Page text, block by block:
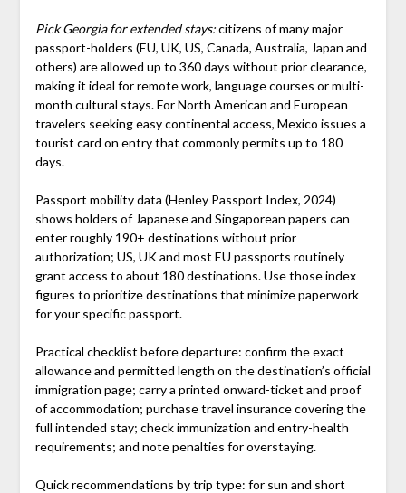
Pick Georgia for extended stays:citizens of many major
passport-holders (EU, UK, US, Canada, Australia, Japan and
others) are allowed up to 360 days without prior clearance,
making it ideal for remote work, language courses or multi-
month cultural stays. For North American and European
travelers seeking easy continental access, Mexico issues a
tourist card on entry that commonly permits up to 180
days.
Passport mobility data (Henley Passport Index, 2024)
shows holders of Japanese and Singaporean papers can
enter roughly 190+ destinations without prior
authorization; US, UK and most EU passports routinely
grant access to about 180 destinations. Use those index
figures to prioritize destinations that minimize paperwork
for your specific passport.
Practical checklist before departure: confirm the exact
allowance and permitted length on the destination’s official
immigration page; carry a printed onward-ticket and proof
of accommodation; purchase travel insurance covering the
full intended stay; check immunization and entry-health
requirements; and note penalties for overstaying.
Quick recommendations by trip type: for sun and short